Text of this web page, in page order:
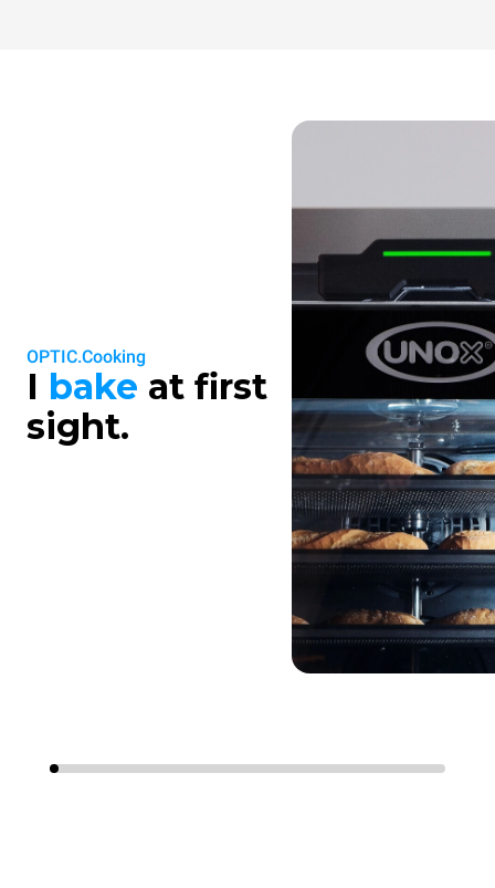
OPTIC.Cooking
I bake at first
sight.